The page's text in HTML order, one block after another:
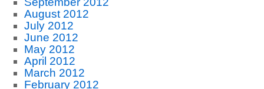
August 2012
July 2012
June 2012
May 2012
April 2012
March 2012
February 2012